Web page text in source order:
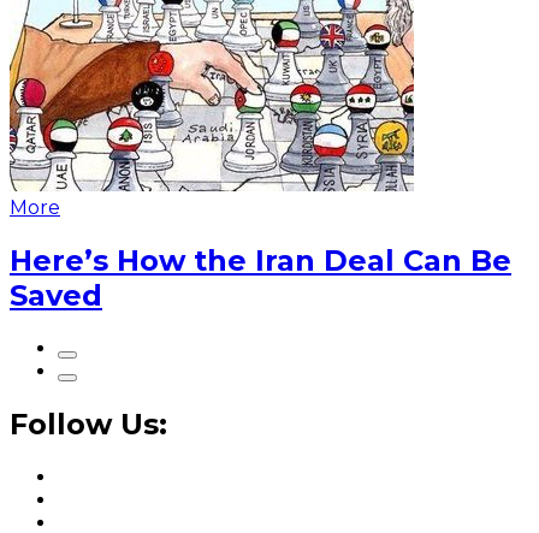
More
Here’s How the Iran Deal Can Be
Saved
Follow Us: